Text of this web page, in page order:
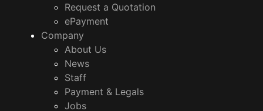
Request a Quotation
ePayment
Company
About Us
News
Staff
Payment & Legals
Jobs